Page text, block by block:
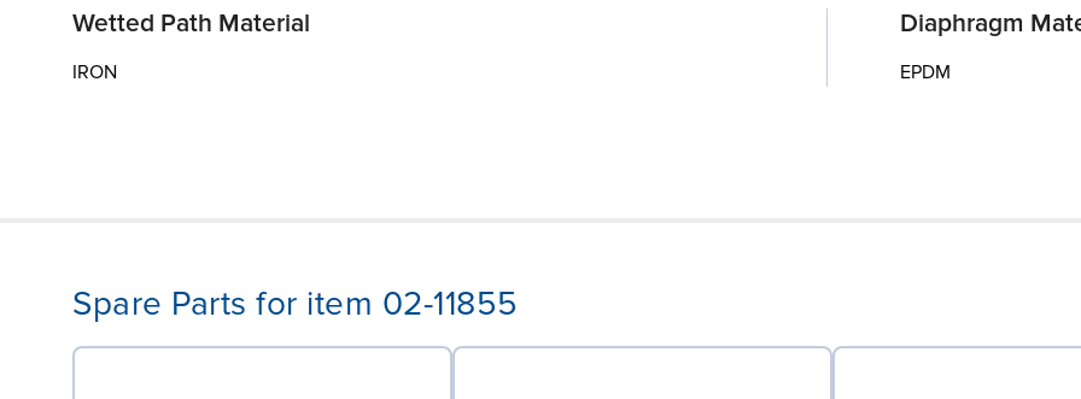
Wetted Path Material
IRON
Diaphragm
EPDM
Spare Parts for item 02-11855